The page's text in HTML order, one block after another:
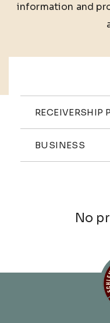
information and
Practices
RECEIVERSHIP
Industries
BUSINESS
No